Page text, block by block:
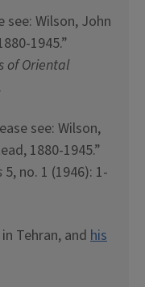
see: Wilson, John
1945.”
of Oriental
see: Wilson,
1880-1945.”
5, no. 1 (1946): 1-
Tehran, and his